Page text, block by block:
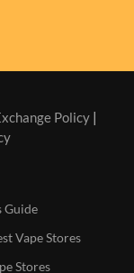
Policy|
Guide
Vape Stores
Stores